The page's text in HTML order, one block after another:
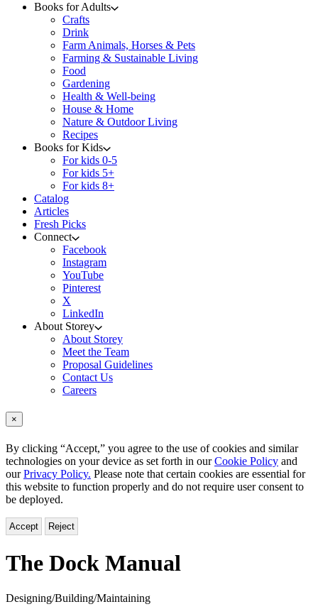
Books for Adults
Crafts
Drink
Farm Animals, Horses & Pets
Farming & Sustainable Living
Food
Gardening
Health & Well-being
House & Home
Nature & Outdoor Living
Recipes
Books for Kids
For kids 0-5
For kids 5+
For kids 8+
Catalog
Articles
Fresh Picks
Connect
Facebook
Instagram
YouTube
Pinterest
X
LinkedIn
About Storey
About Storey
Meet the Team
Proposal Guidelines
Contact Us
Careers
×
By clicking “Accept,” you agree to the use of cookies and similar
technologies on your device as set forth in ourCookie Policy and
ourPrivacy Policy. Please note that certain cookies are essential for
this website to function properly and do not require user consent to
be deployed.
Accept Reject
The Dock Manual
Designing/Building/Maintaining